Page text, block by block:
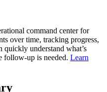
command center for
over time, tracking progress,
quickly understand what’s
follow-up is needed. Learn